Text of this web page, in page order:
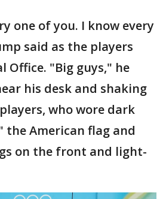
one of you. I know every
said as the players
Office. "Big guys," he
his desk and shaking
who wore dark
the American flag and
on the front and light-